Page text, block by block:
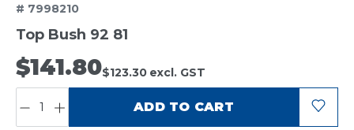
# 7998210
Top Bush 92 81
$141.80$123.30 excl. GST
ADD TO CART